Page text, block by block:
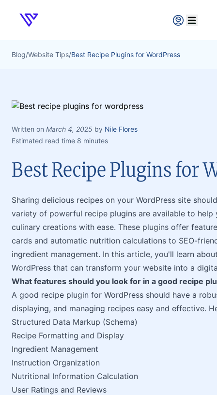
Verpex
Open
Blog/Website Tips/Best Recipe Plugins for WordPress
Written on March 4, 2025 by Nile Flores
Estimated read time 8 minutes
Best Recipe Plugins for
Sharing delicious recipes on your WordPress site
variety of powerful recipe plugins are available to
culinary creations with ease. These plugins offer
cards and automatic nutrition calculations to SEO-
ingredient management. In this article, you'll learn
WordPress that can transform your website into a
What features should you look for in a good recipe
A good recipe plugin for WordPress should have a
displaying, and managing recipes easy and effective.
Structured Data Markup (Schema)
Recipe Formatting and Display
Ingredient Management
Instruction Organization
Nutritional Information Calculation
User Ratings and Reviews